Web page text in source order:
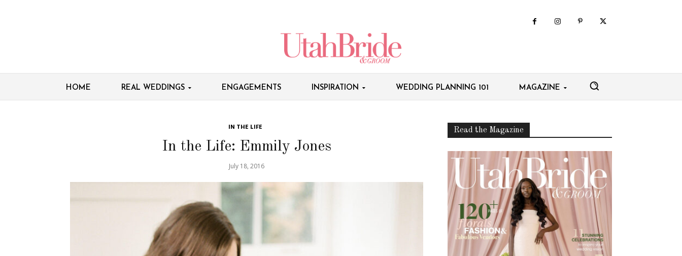
HOME REAL WEDDINGS ENGAGEMENTS INSPIRATION WEDDING PLANNING 101 MAGAZINE
IN THE LIFE
In the Life: Emmily Jones
July 18, 2016
Read the Magazine